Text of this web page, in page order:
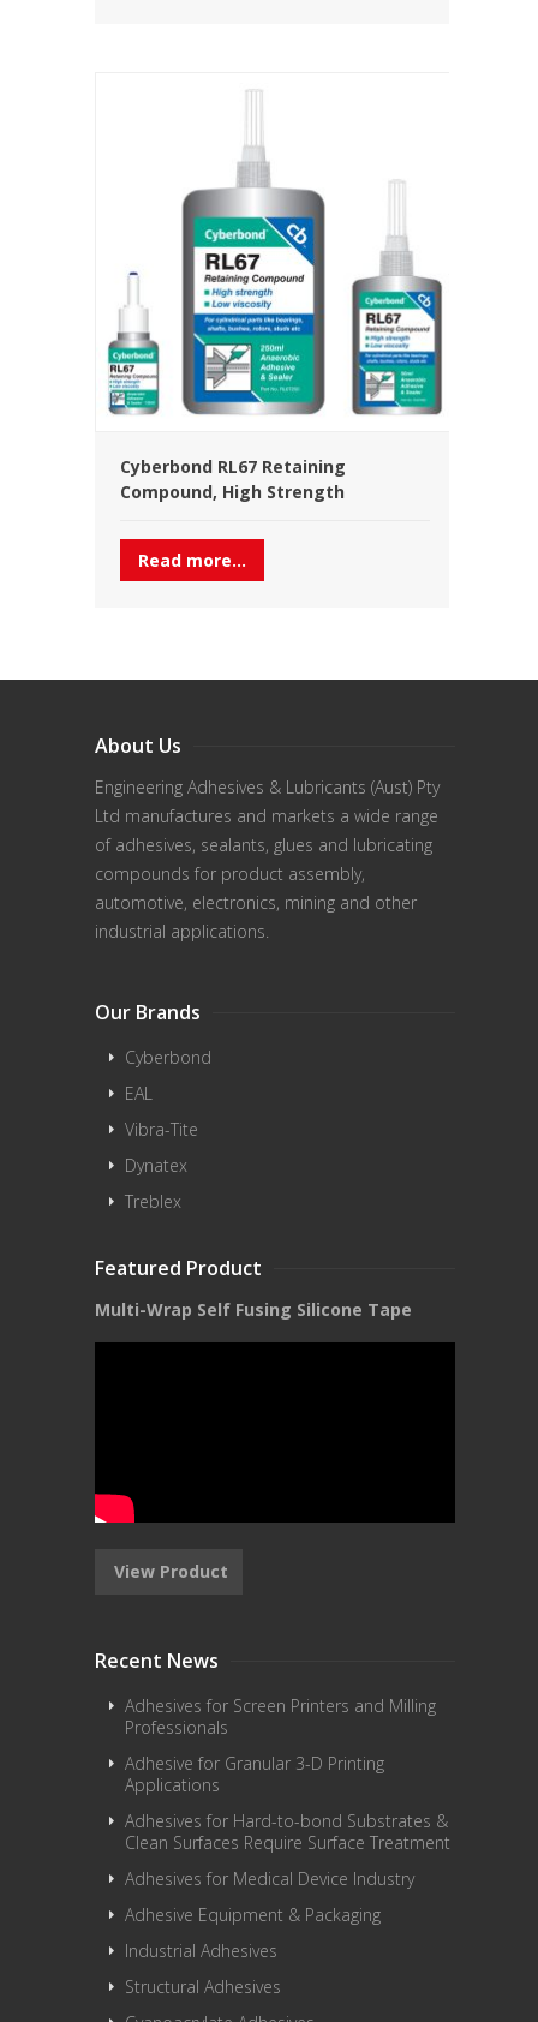
Cyberbond RL67 Retaining
Compound, High Strength
Read more...
About Us
Engineering Adhesives & Lubricants (Aust) Pty
Ltd manufactures and markets a wide range
of adhesives, sealants, glues and lubricating
compounds for product assembly,
automotive, electronics, mining and other
industrial applications.
Our Brands
Cyberbond
EAL
Vibra-Tite
Dynatex
Treblex
Featured Product
Multi-Wrap Self Fusing Silicone Tape
View Product
Recent News
Adhesives for Screen Printers and Milling
Professionals
Adhesive for Granular 3-D Printing
Applications
Adhesives for Hard-to-bond Substrates &
Clean Surfaces Require Surface Treatment
Adhesives for Medical Device Industry
Adhesive Equipment & Packaging
Industrial Adhesives
Structural Adhesives